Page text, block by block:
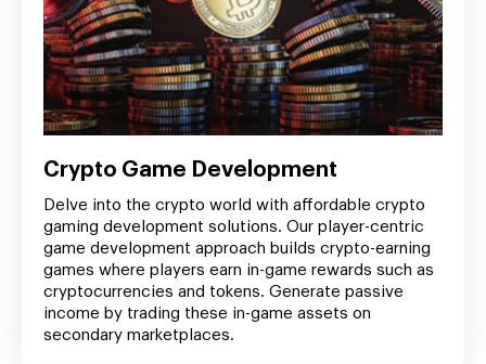
Crypto Game Development
Delve into the crypto world with affordable crypto
gaming development solutions. Our player-centric
game development approach builds crypto-earning
games where players earn in-game rewards such as
cryptocurrencies and tokens. Generate passive
income by trading these in-game assets on
secondary marketplaces.